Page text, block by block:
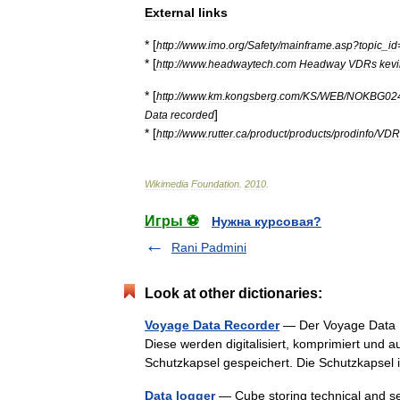
External links
* [http://www.imo org/Safety/mainframe asp?topic id
* [http://www.headwaytech com Headway VDRs
* [http://www.km kongsberg com/KS/WEB/
Data recorded]
* [http://www.rutter.ca/product/products/prodinfo/
Wikimedia Foundation 2010
Игры ⚽
Нужна курсовая?
Rani Padmini
Look at other dictionaries:
Voyage Data Recorder— Der Voyage Data
Diese werden digitalisiert, komprimiert und
Schutzkapsel gespeichert. Die
Data logger— Cube storing technical and